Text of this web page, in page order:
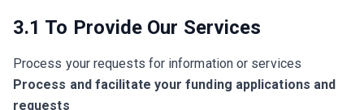
3.1 To Provide Our Services
Process your requests for information or services
Process and facilitate your funding applications and
requests